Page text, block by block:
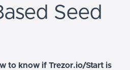
Seed
to know if Trezor.io/Start is